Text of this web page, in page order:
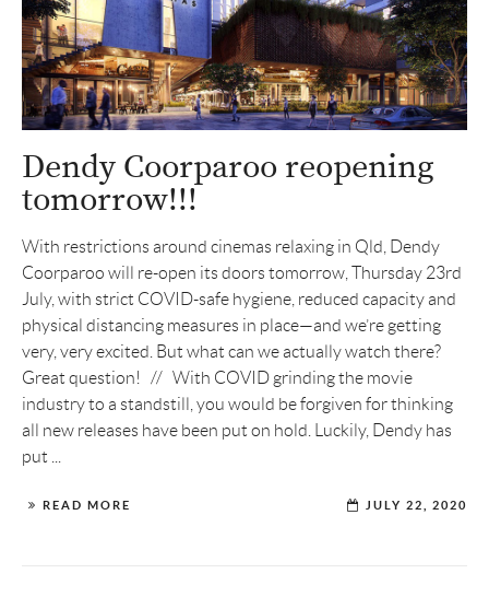
Dendy Coorparoo reopening
tomorrow!!!
With restrictions around cinemas relaxing in Qld, Dendy
Coorparoo will re-open its doors tomorrow, Thursday 23rd
July, with strict COVID-safe hygiene, reduced capacity and
physical distancing measures in place—and we’re getting
very, very excited. But what can we actually watch there?
Great question! // With COVID grinding the movie
industry to a standstill, you would be forgiven for thinking
all new releases have been put on hold. Luckily, Dendy has
put ...
READ MORE JULY 22, 2020